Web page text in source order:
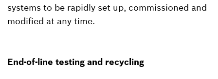
systems to be rapidly set up, commissioned and
modified at any time.
End-of-line testing and recycling